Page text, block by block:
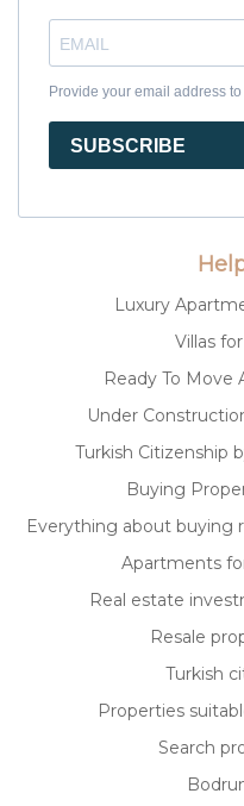
Provide your email address
SUBSCRIBE
Luxury
Villas
Ready To Move
Under
Turkish Citizenship
Buying
Everything about buying
Apartments
Real estate
Resale
Turkish
Properties
Search